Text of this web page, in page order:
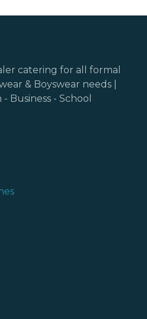
catering for all formal
& Boyswear needs |
Business - School